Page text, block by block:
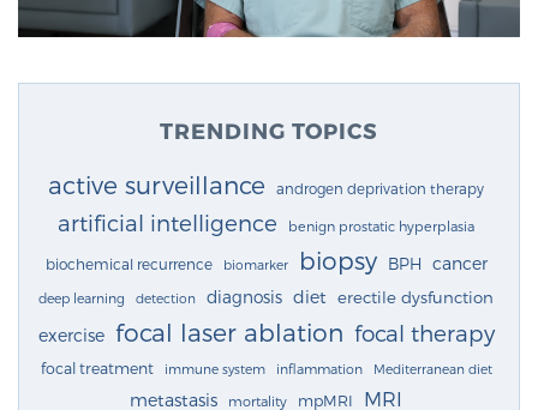
TRENDING TOPICS
active surveillance androgen deprivation therapy
artificial intelligence benign prostatic hyperplasia
biochemical recurrence biomarker biopsy BPH cancer
deep learning detection diagnosis diet erectile dysfunction
exercise focal laser ablation focal therapy
focal treatment immune system inflammation Mediterranean diet
metastasis mortality mpMRI MRI